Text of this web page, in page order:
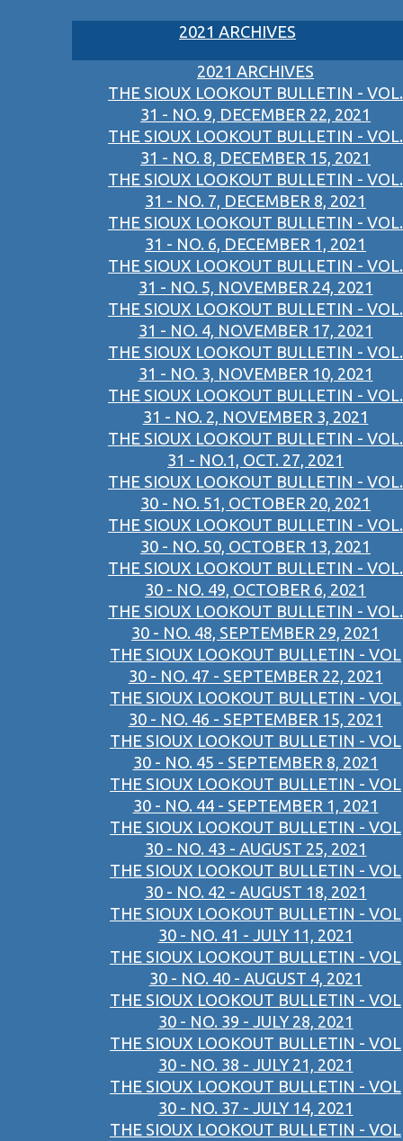
2021 ARCHIVES
2021 ARCHIVES
THE SIOUX LOOKOUT BULLETIN - VOL.
31 - NO. 9, DECEMBER 22, 2021
THE SIOUX LOOKOUT BULLETIN - VOL.
31 - NO. 8, DECEMBER 15, 2021
THE SIOUX LOOKOUT BULLETIN - VOL.
31 - NO. 7, DECEMBER 8, 2021
THE SIOUX LOOKOUT BULLETIN - VOL.
31 - NO. 6, DECEMBER 1, 2021
THE SIOUX LOOKOUT BULLETIN - VOL.
31 - NO. 5, NOVEMBER 24, 2021
THE SIOUX LOOKOUT BULLETIN - VOL.
31 - NO. 4, NOVEMBER 17, 2021
THE SIOUX LOOKOUT BULLETIN - VOL.
31 - NO. 3, NOVEMBER 10, 2021
THE SIOUX LOOKOUT BULLETIN - VOL.
31 - NO. 2, NOVEMBER 3, 2021
THE SIOUX LOOKOUT BULLETIN - VOL.
31 - NO.1, OCT. 27, 2021
THE SIOUX LOOKOUT BULLETIN - VOL.
30 - NO. 51, OCTOBER 20, 2021
THE SIOUX LOOKOUT BULLETIN - VOL.
30 - NO. 50, OCTOBER 13, 2021
THE SIOUX LOOKOUT BULLETIN - VOL.
30 - NO. 49, OCTOBER 6, 2021
THE SIOUX LOOKOUT BULLETIN - VOL.
30 - NO. 48, SEPTEMBER 29, 2021
THE SIOUX LOOKOUT BULLETIN - VOL
30 - NO. 47 - SEPTEMBER 22, 2021
THE SIOUX LOOKOUT BULLETIN - VOL
30 - NO. 46 - SEPTEMBER 15, 2021
THE SIOUX LOOKOUT BULLETIN - VOL
30 - NO. 45 - SEPTEMBER 8, 2021
THE SIOUX LOOKOUT BULLETIN - VOL
30 - NO. 44 - SEPTEMBER 1, 2021
THE SIOUX LOOKOUT BULLETIN - VOL
30 - NO. 43 - AUGUST 25, 2021
THE SIOUX LOOKOUT BULLETIN - VOL
30 - NO. 42 - AUGUST 18, 2021
THE SIOUX LOOKOUT BULLETIN - VOL
30 - NO. 41 - JULY 11, 2021
THE SIOUX LOOKOUT BULLETIN - VOL
30 - NO. 40 - AUGUST 4, 2021
THE SIOUX LOOKOUT BULLETIN - VOL
30 - NO. 39 - JULY 28, 2021
THE SIOUX LOOKOUT BULLETIN - VOL
30 - NO. 38 - JULY 21, 2021
THE SIOUX LOOKOUT BULLETIN - VOL
30 - NO. 37 - JULY 14, 2021
THE SIOUX LOOKOUT BULLETIN - VOL